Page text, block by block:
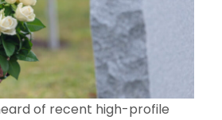
of recent high-profile